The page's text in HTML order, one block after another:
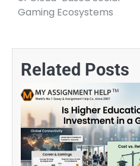
Gaming Ecosystems
Related Posts